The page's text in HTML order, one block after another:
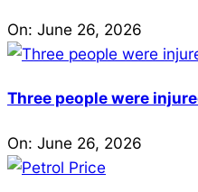
On: June 26, 2026
Three people were
On: June 26, 2026